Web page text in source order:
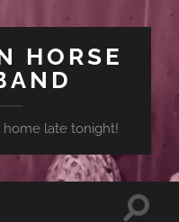
HORSE
home late tonight!
Toggle